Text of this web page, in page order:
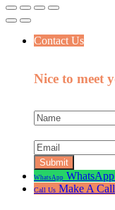
Contact Us
Nice to meet
WhatsApp
Call Us Make A Call